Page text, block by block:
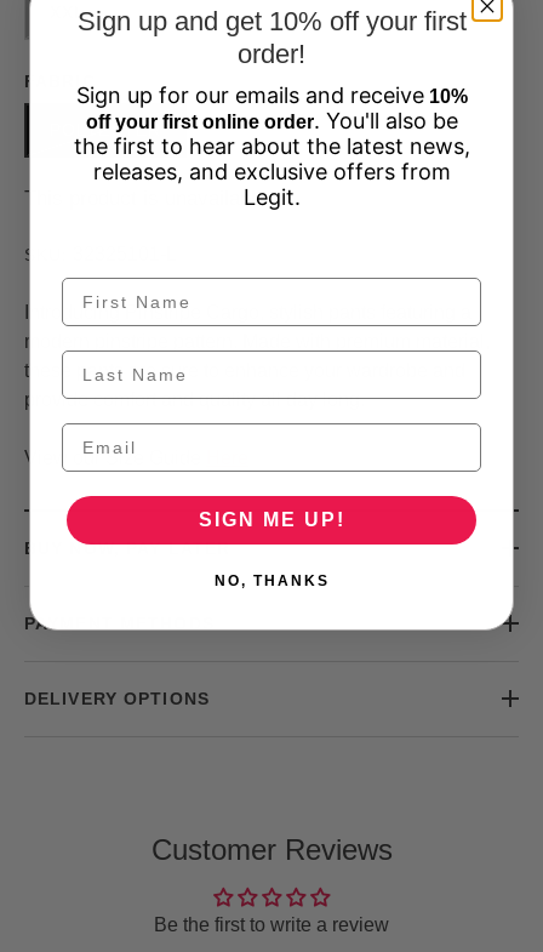
XXL
FABRIC
POLYESTER
This product is unavailable
SKU:
Introducing Pinstripe Cargo, stylish pants featuring a
modern pinstripe pattern. Made with premium material,
these pants are sure to enhance your wardrobe and
provide comfort and quality all day long.
View our Size Guide
BUY NOW, PAY LATER
PAYMENT METHODS
DELIVERY OPTIONS
Customer Reviews
Be the first to write a review
Sign up and get 10% off your first
order!
Sign up for our emails and receive 10%
off your first online order. You'll also be
the first to hear about the latest news,
releases, and exclusive offers from
Legit.
SIGN ME UP!
NO, THANKS